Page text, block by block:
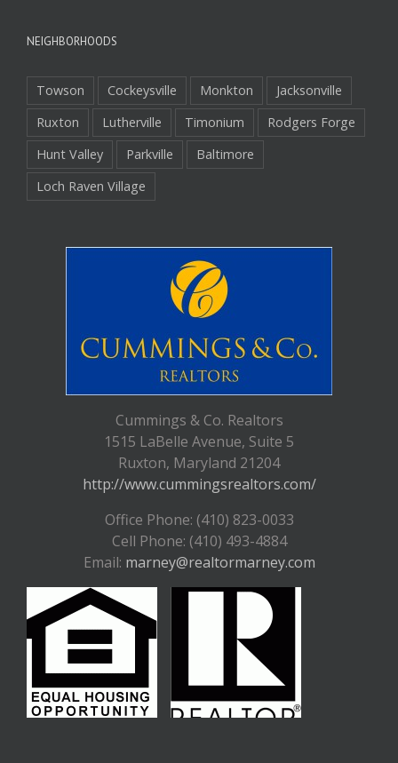
NEIGHBORHOODS
Towson Cockeysville Monkton
Jacksonville
Ruxton
Lutherville Timonium
Rodgers Forge
Hunt Valley
Parkville
Baltimore
Loch Raven Village
Cummings & Co. Realtors
1515 LaBelle Avenue, Suite 5
Ruxton, Maryland 21204
http://www.cummingsrealtors.com/
Office Phone: (410) 823-0033
Cell Phone: (410) 493-4884
Email: marney@realtormarney.com